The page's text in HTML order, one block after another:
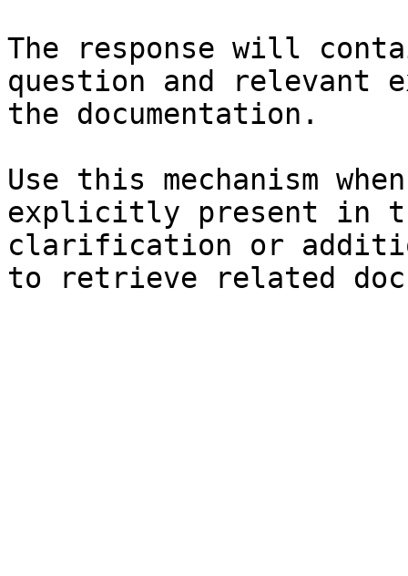
The response will
question and relevant
the documentation.
Use this mechanism
explicitly present in
clarification or